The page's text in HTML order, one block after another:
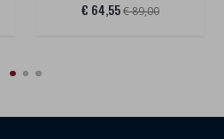
€ 64,55€ 89,00